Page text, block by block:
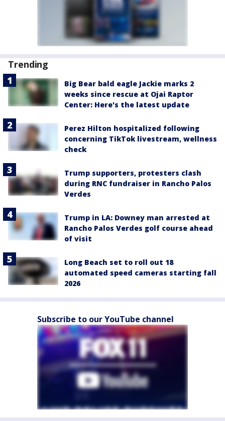
Trending
Big Bear bald eagle Jackie marks 2
weeks since rescue at Ojai Raptor
Center: Here's the latest update
Perez Hilton hospitalized following
concerning TikTok livestream, wellness
check
Trump supporters, protesters clash
during RNC fundraiser in Rancho Palos
Verdes
Trump in LA: Downey man arrested at
Rancho Palos Verdes golf course ahead
of visit
Long Beach set to roll out 18
automated speed cameras starting fall
2026
Subscribe to our YouTube channel